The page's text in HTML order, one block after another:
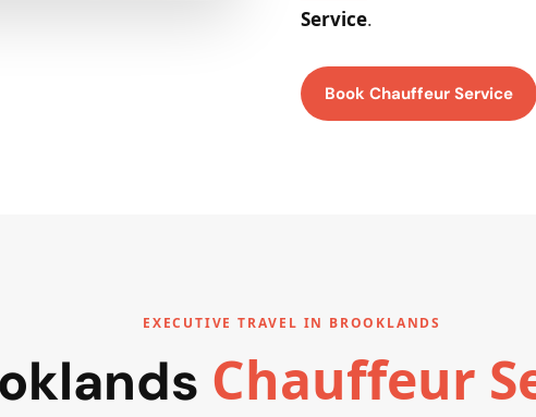
Service.
Book Chauffeur Service
EXECUTIVE TRAVEL IN BROOKLANDS
Chauffeur